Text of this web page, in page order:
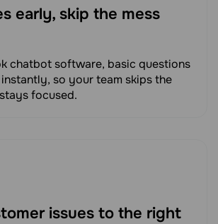
early, skip the mess
chatbot software, basic questions
so your team skips the
focused.
issues to the right